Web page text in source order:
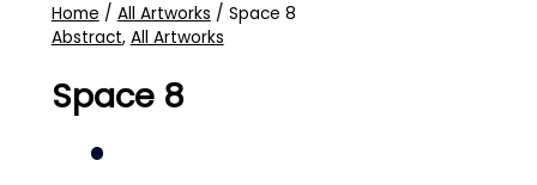
Home / All Artworks / Space 8
Abstract, All Artworks
Space 8